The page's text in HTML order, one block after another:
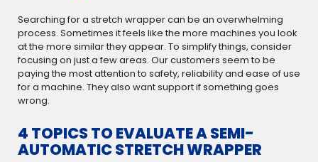
Searching for a stretch wrapper can be an overwhelming
process. Sometimes it feels like the more machines you look
at the more similar they appear. To simplify things, consider
focusing on just a few areas. Our customers seem to be
paying the most attention to safety, reliability and ease of use
for a machine. They also want support if something goes
wrong.
4 TOPICS TO EVALUATE A SEMI-
AUTOMATIC STRETCH WRAPPER